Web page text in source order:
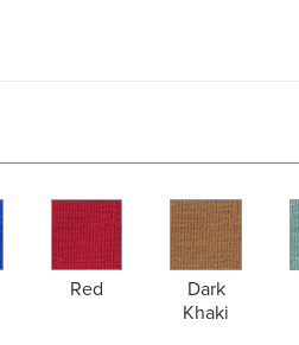
Red
Dark
Khaki